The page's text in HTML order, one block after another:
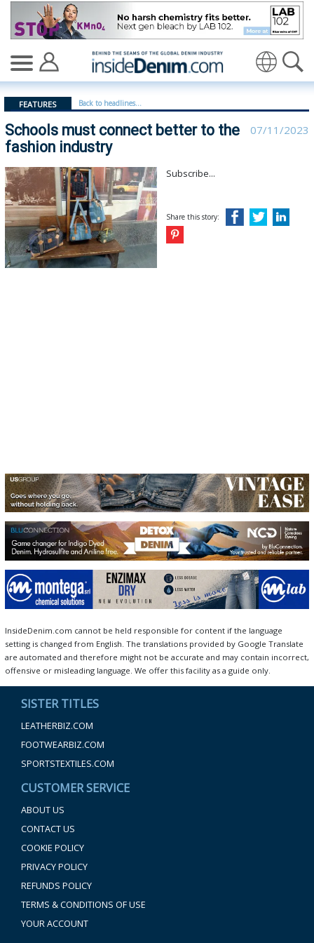
Schools must connect better to the fashion industry -
FEATURES Back to headlines...
Schools must connect better to the
fashion industry
07/11/2023
Subscribe...
Share this story:
InsideDenim.com cannot be held responsible for content if the language
setting is changed from English. The translations provided by Google Translate
are automated and therefore might not be accurate and may contain incorrect,
offensive or misleading language. We offer this facility as a guide only.
SISTER TITLES
LEATHERBIZ.COM
FOOTWEARBIZ.COM
SPORTSTEXTILES.COM
CUSTOMER SERVICE
ABOUT US
CONTACT US
COOKIE POLICY
PRIVACY POLICY
REFUNDS POLICY
TERMS & CONDITIONS OF USE
YOUR ACCOUNT